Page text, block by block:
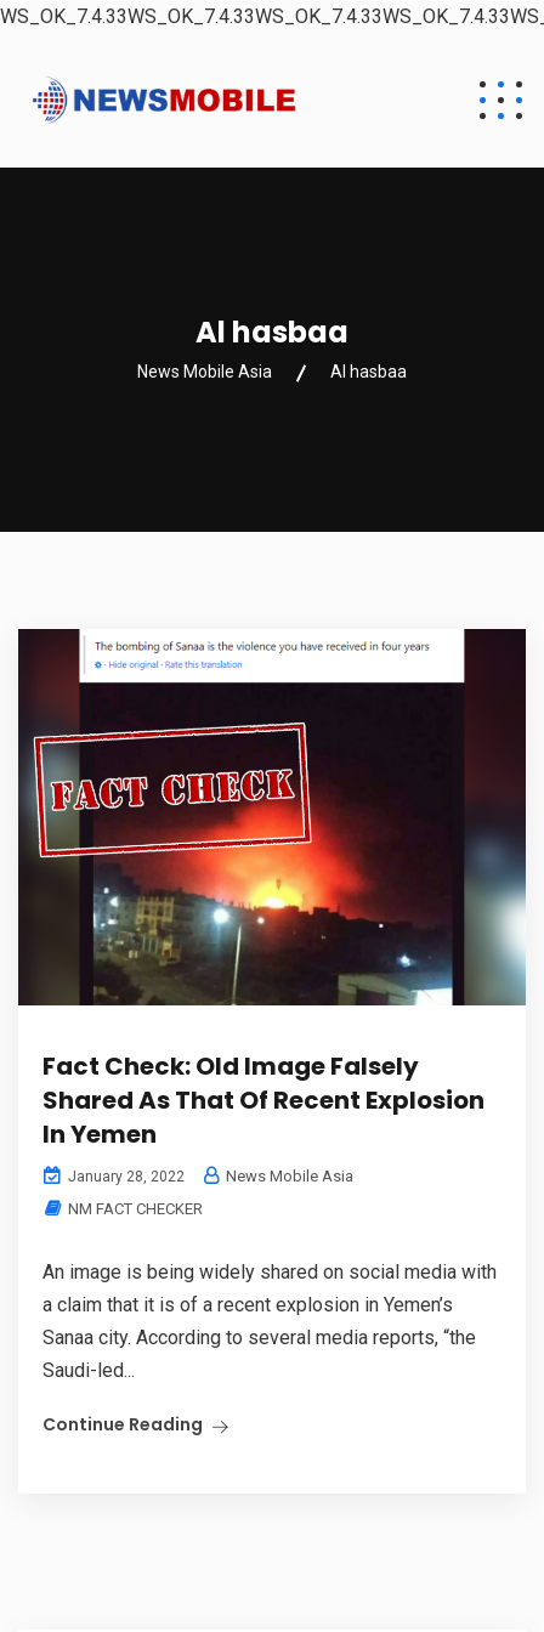
Al hasbaa
News Mobile Asia Al hasbaa
Fact Check: Old Image Falsely
Shared As That Of Recent Explosion
In Yemen
January 28, 2022
News Mobile Asia
NM FACT CHECKER
An image is being widely shared on social media with
a claim that it is of a recent explosion in Yemen’s
Sanaa city. According to several media reports, “the
Saudi-led...
Continue Reading